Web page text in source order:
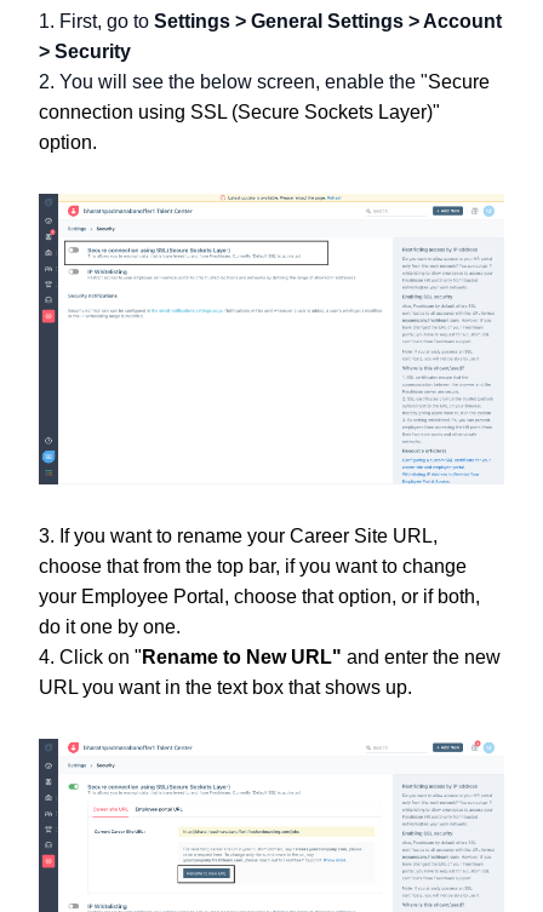
1. First, go to Settings > General Settings > Account
> Security
2. You will see the below screen, enable the "Secure
connection using SSL (Secure Sockets Layer)"
option.
3. If you want to rename your Career Site URL,
choose that from the top bar, if you want to change
your Employee Portal, choose that option, or if both,
do it one by one.
4. Click on " Rename to New URL" and enter the new
URL you want in the text box that shows up.